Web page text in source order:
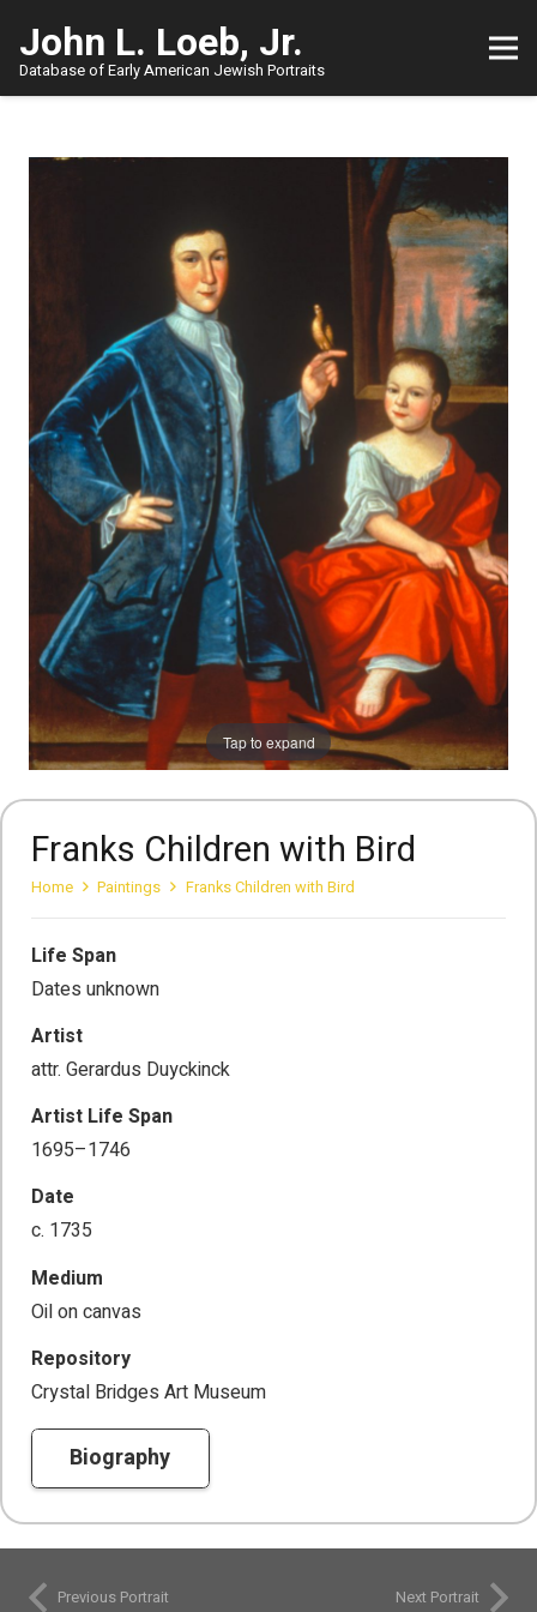
John L. Loeb, Jr.
Database of Early American Jewish Portraits
Tap to expand
Franks Children with Bird
Home Paintings Franks Children with Bird
Life Span
Dates unknown
Artist
attr. Gerardus Duyckinck
Artist Life Span
1695–1746
Date
c. 1735
Medium
Oil on canvas
Repository
Crystal Bridges Art Museum
Biography
Previous Portrait Next Portrait